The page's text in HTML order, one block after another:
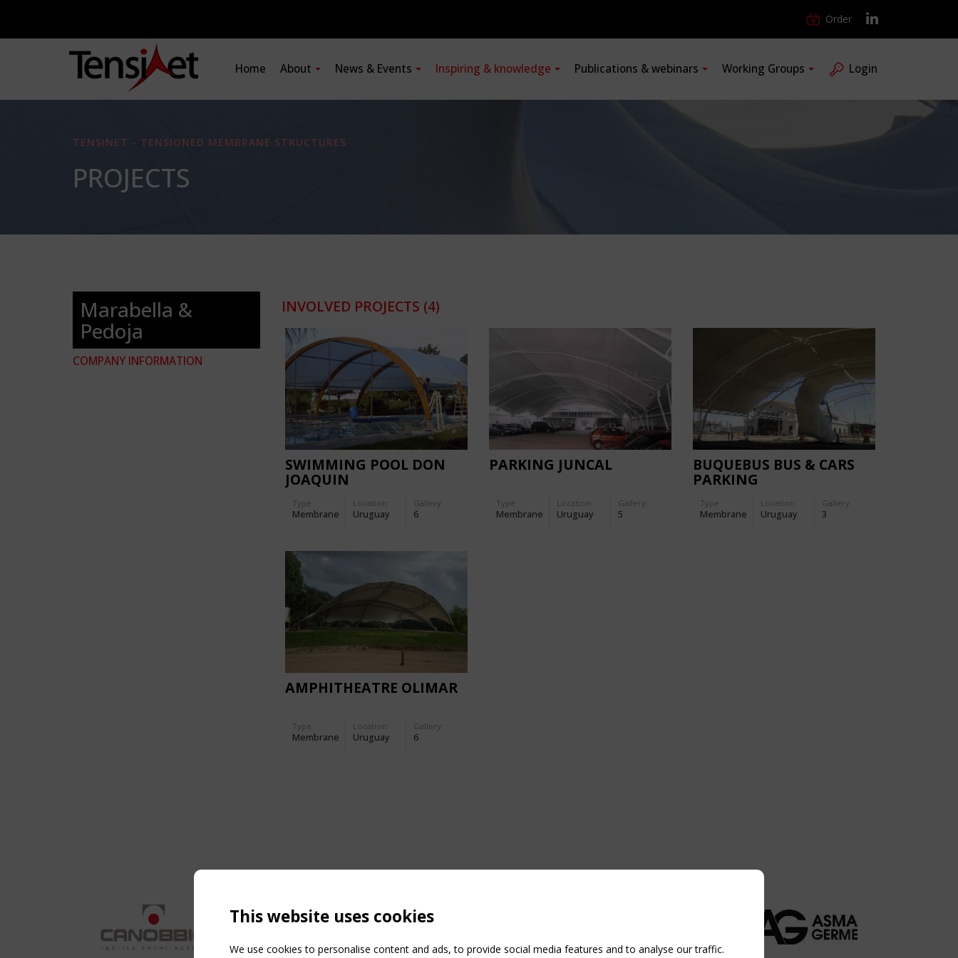
Order
Home About News & Events Inspiring & knowledge Publications & webinars Working Groups Login
TENSINET - TENSIONED MEMBRANE STRUCTURES
PROJECTS
Marabella &
Pedoja
COMPANY INFORMATION
INVOLVED PROJECTS (4)
SWIMMING POOL DON
JOAQUIN
Type
Membrane
Location:
Uruguay
Gallery:
6
PARKING JUNCAL
Type
Membrane
Location:
Uruguay
Gallery:
5
BUQUEBUS BUS & CARS
PARKING
Type
Membrane
Location:
Uruguay
Gallery:
3
AMPHITHEATRE OLIMAR
Type
Membrane
Location:
Uruguay
Gallery:
6
This website uses cookies
We use cookies to personalise content and ads, to provide social media features and to analyse our traffic.